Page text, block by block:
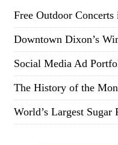
Free Outdoor
Downtown Dixon’s
Social Media Ad
The History of the
World’s Largest Sugar